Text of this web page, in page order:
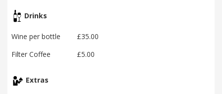
Drinks
Wine per bottle
£35.00
Filter Coffee
£5.00
Extras